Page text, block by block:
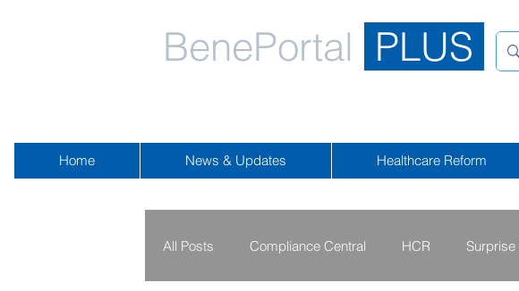
BenePortal PLUS
Home News & Updates Healthcare Reform
All Posts Compliance Central HCR Surprise